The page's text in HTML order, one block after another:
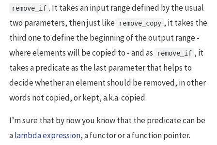
remove_if . It takes an input range defined by the usual
two parameters, then just like
remove_copy , it takes the
third one to define the beginning of the output range -
where elements will be copied to - and as
remove_if , it
takes a predicate as the last parameter that helps to
decide whether an element should be removed, in other
words not copied, or kept, a.k.a. copied.
I’m sure that by now you know that the predicate can be
alambda expression, a functor or a function pointer.